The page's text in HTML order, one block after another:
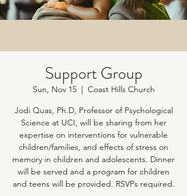
Support Group
Sun, Nov 15
  |
Coast Hills Church
Jodi Quas, Ph.D, Professor of Psychological
Science at UCI, will be sharing from her
expertise on interventions for vulnerable
children/families, and effects of stress on
memory in children and adolescents. Dinner
will be served and a program for children
and teens will be provided. RSVPs required.